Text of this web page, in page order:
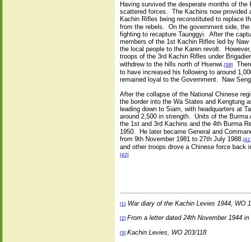
Having survived the desperate months of
scattered forces. The Kachins now provided
Kachin Rifles being reconstituted to replace
from the rebels. On the government side,
fighting to recapture Taunggyi. After the
members of the 1st Kachin Rifles led by
the local people to the Karen revolt.
troops of the 3rd Kachin Rifles under
withdrew to the hills north of Hsenwi.[38]
to have increased his following to around
remained loyal to the Government. Naw
After the collapse of the National Chinese
the border into the Wa States and Kengtung
leading down to Siam, with headquarters at
around 2,500 in strength. Units of the
the 1st and 3rd Kachins and the 4th Burma
1950. He later became General and
from 9th November 1981 to 27th July 1988. [41]
and other troops drove a Chinese force back
[42]
[1] War diary of the Kachin Levies 1944, WO
[2] From a letter dated 24th November 1944
[3] Kachin Levies, WO 203/118